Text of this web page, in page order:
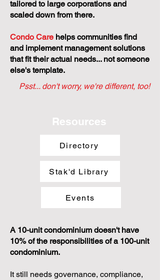
tailored to large corporations and
scaled down from there.
Condo Care helps communities find
and implement management solutions
that fit their actual needs... not someone
else's template.
Psst... don't worry, we're different, too!
Resources
Directory
Stak'd Library
Events
A 10-unit condominium doesn't have
10% of the responsibilities of a 100-unit
condominium.
It still needs governance, compliance,